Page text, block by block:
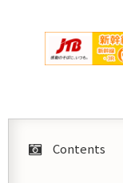
Contents